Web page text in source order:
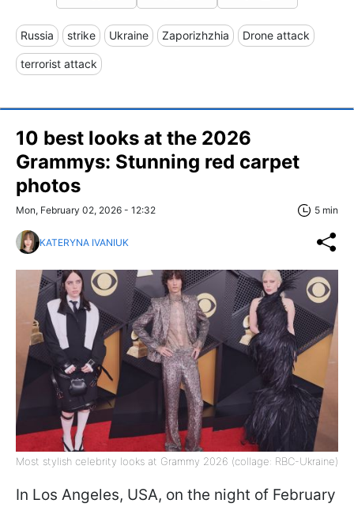
Russia strike Ukraine Zaporizhzhia Drone attack
terrorist attack
10 best looks at the 2026
Grammys: Stunning red carpet
photos
Mon, February 02, 2026 - 12:32 5 min
KATERYNA IVANIUK
Most stylish celebrity looks at Grammy 2026 (collage: RBC-Ukraine)
In Los Angeles, USA, on the night of February